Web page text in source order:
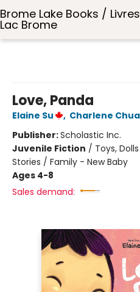
Brome Lake Books / Livres
Lac Brome
Love, Panda
Elaine Su , Charlene Chua
Publisher:Scholastic Inc.
Juvenile Fiction / Toys,
Stories / Family - New Baby
Ages 4-8
Sales demand: